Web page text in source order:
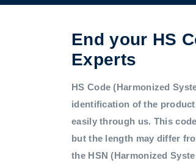
End your HS
Experts
HS Code (Harmonized
identification of the
easily through us. This
but the length may differ
the HSN (Harmonized